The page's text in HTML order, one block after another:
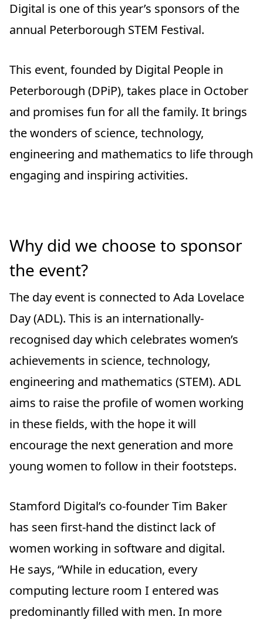
Digital is one of this year’s sponsors of the
annual Peterborough STEM Festival.
This event, founded by Digital People in
Peterborough (DPiP), takes place in October
and promises fun for all the family. It brings
the wonders of science, technology,
engineering and mathematics to life through
engaging and inspiring activities.
Why did we choose to sponsor
the event?
The day event is connected to Ada Lovelace
Day (ADL). This is an internationally-
recognised day which celebrates women’s
achievements in science, technology,
engineering and mathematics (STEM). ADL
aims to raise the profile of women working
in these fields, with the hope it will
encourage the next generation and more
young women to follow in their footsteps.
Stamford Digital’s co-founder Tim Baker
has seen first-hand the distinct lack of
women working in software and digital.
He says, “While in education, every
computing lecture room I entered was
predominantly filled with men. In more